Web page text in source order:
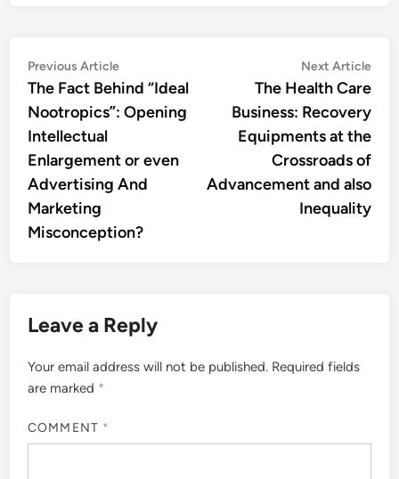
Post
navigation
Previous ArticlePrevious
article:
The Fact Behind “Ideal
Nootropics”: Opening
Intellectual
Enlargement or even
Advertising And
Marketing
Misconception?
Next Article
The Health Care
Business: Recovery
Equipments at the
Crossroads of
Advancement and also
Inequality
Leave a Reply
Your email address will not be published. Required fields
are marked *
COMMENT *